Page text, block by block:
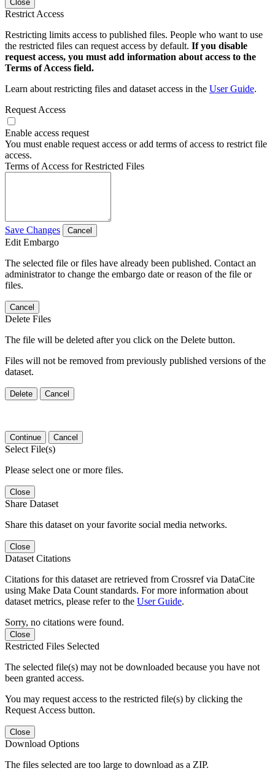
Close
Restrict Access
Restricting limits access to published files. People who want to use
the restricted files can request access by default. If you disable
request access, you must add information about access to the
Terms of Access field.
Learn about restricting files and dataset access in the User Guide.
Request Access
Enable access request
You must enable request access or add terms of access to restrict file
access.
Terms of Access for Restricted Files
Save Changes Cancel
Edit Embargo
The selected file or files have already been published. Contact an
administrator to change the embargo date or reason of the file or
files.
Cancel
Delete Files
The file will be deleted after you click on the Delete button.
Files will not be removed from previously published versions of the
dataset.
Delete Cancel
Continue Cancel
Select File(s)
Please select one or more files.
Close
Share Dataset
Share this dataset on your favorite social media networks.
Close
Dataset Citations
Citations for this dataset are retrieved from Crossref via DataCite
using Make Data Count standards. For more information about
dataset metrics, please refer to the User Guide.
Sorry, no citations were found.
Close
Restricted Files Selected
The selected file(s) may not be downloaded because you have not
been granted access.
You may request access to the restricted file(s) by clicking the
Request Access button.
Close
Download Options
The files selected are too large to download as a ZIP.